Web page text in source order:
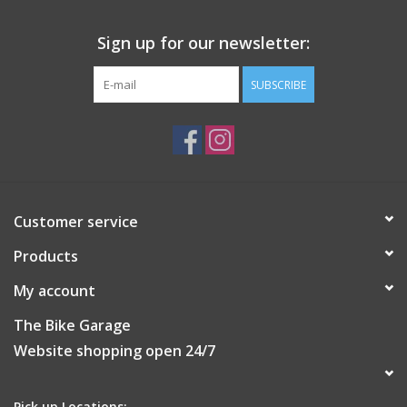
Sign up for our newsletter:
SUBSCRIBE
Customer service
Products
My account
The Bike Garage
Website shopping open 24/7